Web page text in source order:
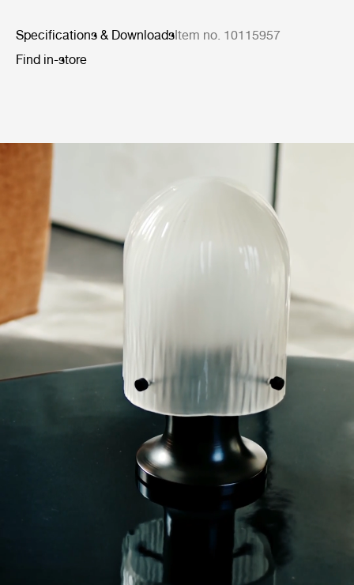
Specifications & DownloadsItem no. 10115957
Find in-store